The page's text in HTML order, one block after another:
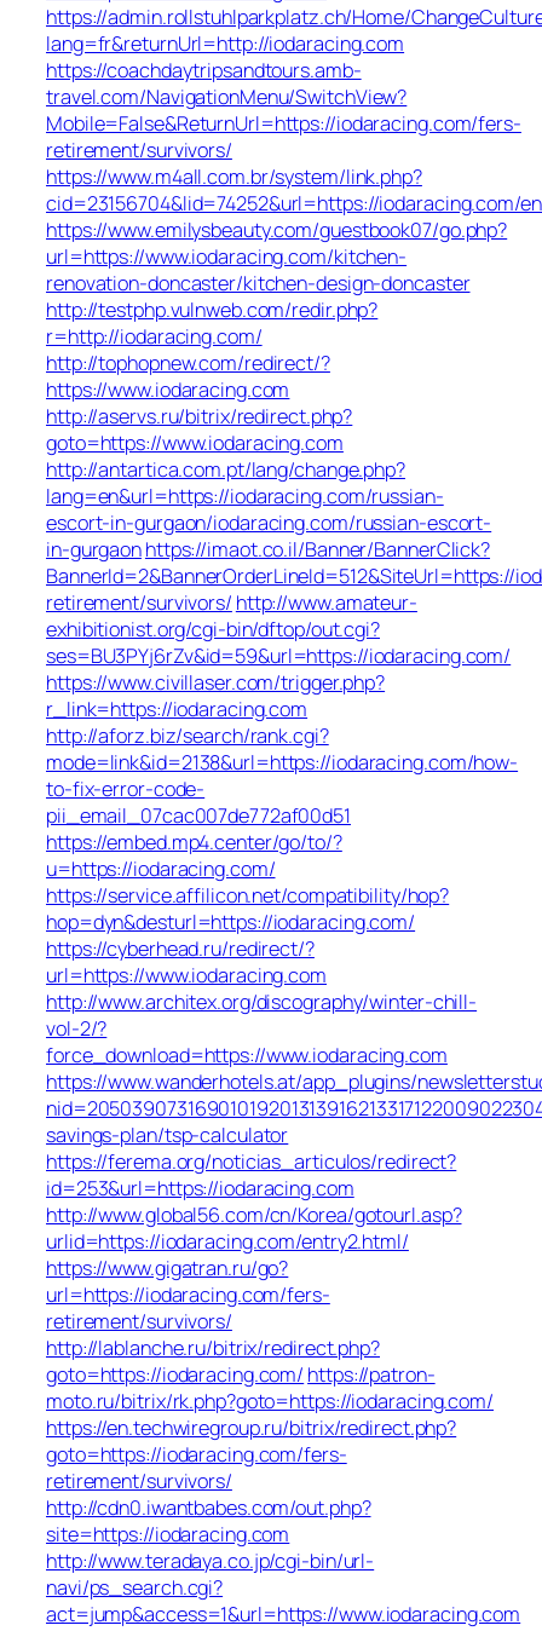
https://admin.rollstuhlparkplatz.ch/Home/
lang=fr&returnUrl=http://iodaracing.com
https://coachdaytripsandtours.amb-
travel.com/NavigationMenu/SwitchView?
Mobile=False&ReturnUrl=https://iodaracing.com/fers-
retirement/survivors/
https://www.m4all.com.br/system/link.php?
cid=23156704&lid=74252&url=https://iodaracing.com/
https://www.emilysbeauty.com/guestbook07/go.php?
url=https://www.iodaracing.com/kitchen-
renovation-doncaster/kitchen-design-doncaster
http://testphp.vulnweb.com/redir.php?
r=http://iodaracing.com/
http://tophopnew.com/redirect/?
https://www.iodaracing.com
http://aservs.ru/bitrix/redirect.php?
goto=https://www.iodaracing.com
http://antartica.com.pt/lang/change.php?
lang=en&url=https://iodaracing.com/russian-
escort-in-gurgaon/iodaracing.com/russian-escort-
in-gurgaonhttps://imaot.co.il/Banner/BannerClick?
BannerId=2&BannerOrderLineId=512&SiteUrl=https://
retirement/survivors/ http://www.amateur-
exhibitionist.org/cgi-bin/dftop/out.cgi?
ses=BU3PYj6rZv&id=59&url=https://iodaracing.com/
https://www.civillaser.com/trigger.php?
r_link=https://iodaracing.com
http://aforz.biz/search/rank.cgi?
mode=link&id=2138&url=https://iodaracing.com/how-
to-fix-error-code-
pii_email_07cac007de772af00d51
https://embed.mp4.center/go/to/?
u=https://iodaracing.com/
https://service.affilicon.net/compatibility/hop?
hop=dyn&desturl=https://iodaracing.com/
https://cyberhead.ru/redirect/?
url=https://www.iodaracing.com
http://www.architex.org/discography/winter-chill-
vol-2/?
force_download=https://www.iodaracing.com
https://www.wanderhotels.at/app_plugins/
savings-plan/tsp-calculator
https://ferema.org/noticias_articulos/redirect?
id=253&url=https://iodaracing.com
http://www.global56.com/cn/Korea/gotourl.asp?
urlid=https://iodaracing.com/entry2.html/
https://www.gigatran.ru/go?
url=https://iodaracing.com/fers-
retirement/survivors/
http://lablanche.ru/bitrix/redirect.php?
goto=https://iodaracing.com/ https://patron-
moto.ru/bitrix/rk.php?goto=https://iodaracing.com/
https://en.techwiregroup.ru/bitrix/redirect.php?
goto=https://iodaracing.com/fers-
retirement/survivors/
http://cdn0.iwantbabes.com/out.php?
site=https://iodaracing.com
http://www.teradaya.co.jp/cgi-bin/url-
navi/ps_search.cgi?
act=jump&access=1&url=https://www.iodaracing.com